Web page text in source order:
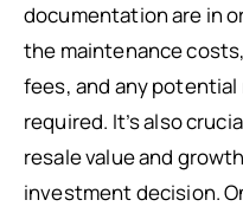
documentation are in
the maintenance
fees, and any
required. It’s also
resale value and
investment decision.